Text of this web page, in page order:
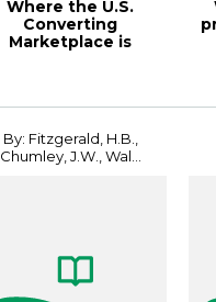
Where the U.S.
Converting
Marketplace is
By: Fitzgerald, H.B.,
Chumley, J.W., Wal...